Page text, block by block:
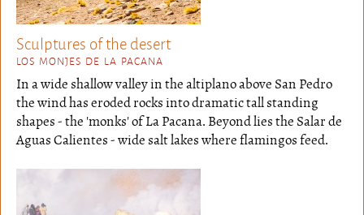
Sculptures of the desert
LOS MONJES DE LA PACANA
In a wide shallow valley in the altiplano above San Pedro
the wind has eroded rocks into dramatic tall standing
shapes - the 'monks' of La Pacana. Beyond lies the Salar de
Aguas Calientes - wide salt lakes where flamingos feed.